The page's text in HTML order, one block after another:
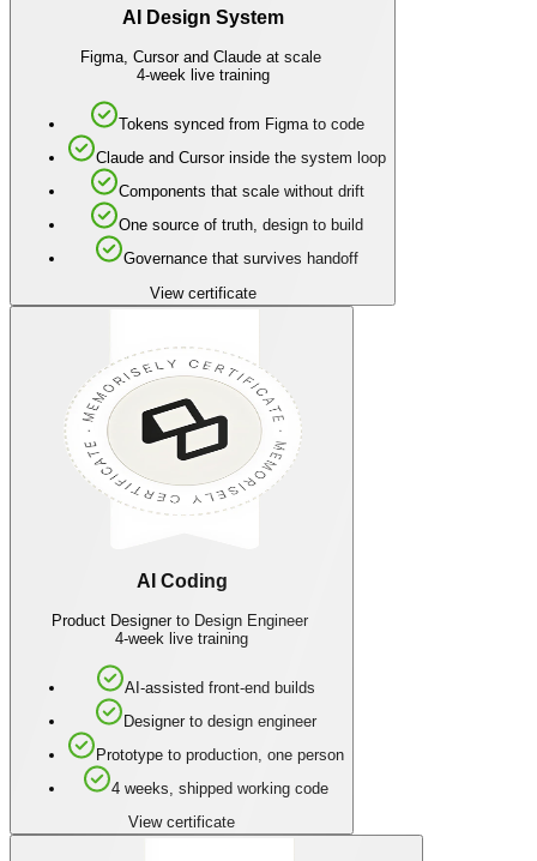
AI Design System
Figma, Cursor and Claude at scale
4-week live training
Tokens synced from Figma to code
Claude and Cursor inside the system loop
Components that scale without drift
One source of truth, design to build
Governance that survives handoff
View certificate
AI Coding
Product Designer to Design Engineer
4-week live training
AI-assisted front-end builds
Designer to design engineer
Prototype to production, one person
4 weeks, shipped working code
View certificate